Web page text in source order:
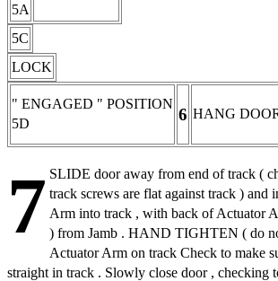
5A
5C
LOCK
" ENGAGED " POSITION
5D
6 HANG
7 SLIDE door away from end of track (
track screws are flat against track ) and
Arm into track , with back of Actuator
) from Jamb . HAND TIGHTEN ( do
Actuator Arm on track Check to make
straight in track . Slowly close door , checking